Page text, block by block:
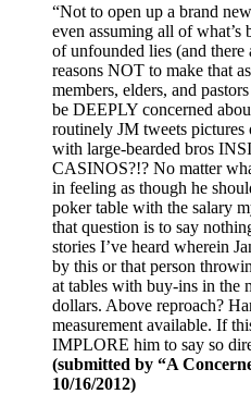
“Not to open up a brand
even assuming all of what’s
of unfounded lies (and
reasons NOT to make that
members, elders, and
be DEEPLY concerned
routinely JM tweets
with large-bearded bros
CASINOS?!? No matter
in feeling as though he
poker table with the salary
that question is to say
stories I’ve heard wherein
by this or that person
at tables with buy-ins in the
dollars. Above reproach?
measurement available. If
IMPLORE him to say so
(submitted by “A
10/16/2012)